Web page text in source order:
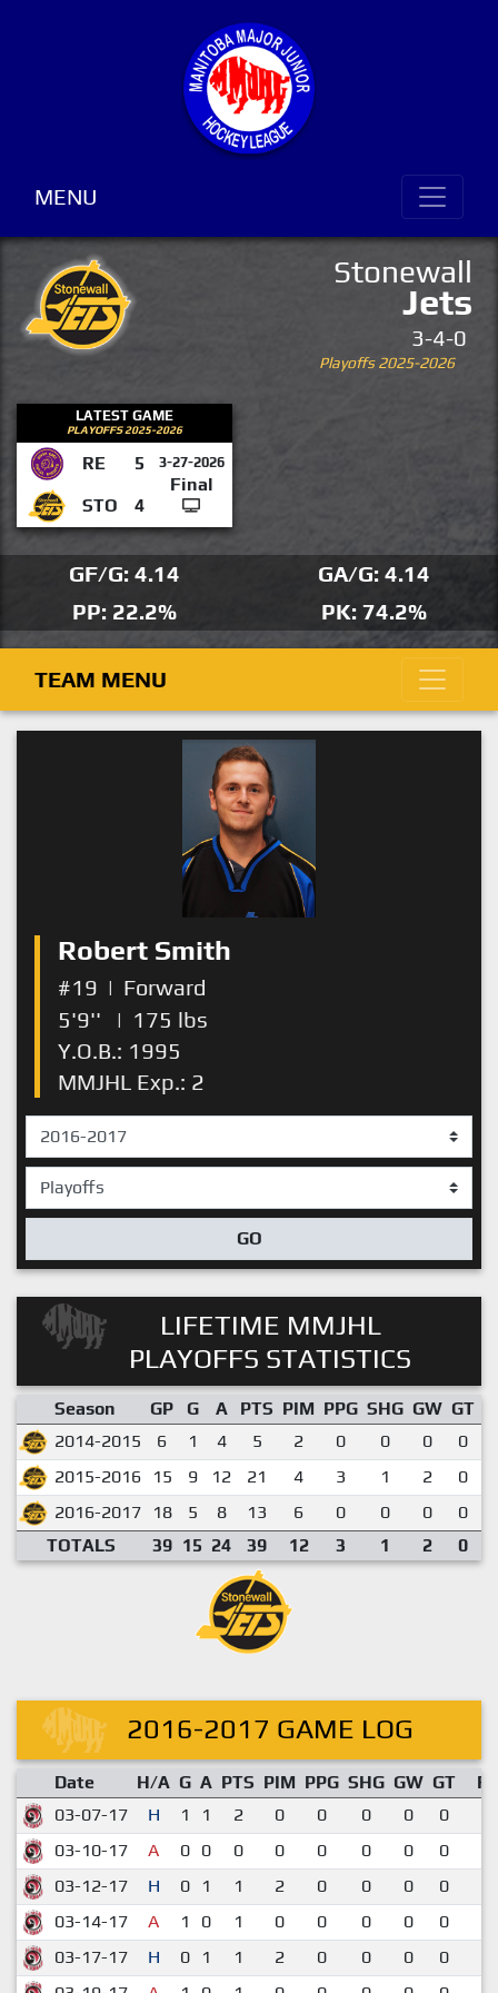
MENU
Stonewall
Jets
3-4-0
Playoffs 2025-2026
LATEST GAME
PLAYOFFS 2025-2026
RE 5 3-27-2026
Final
STO
4
GF/G: 4.14
GA/G: 4.14
PP: 22.2%
PK: 74.2%
TEAM MENU
Robert Smith
#19 | Forward
5'9''
| 175 lbs
Y.O.B.: 1995
MMJHL Exp.: 2
GO
LIFETIME MMJHL
PLAYOFFS STATISTICS
Season GP G A PTS PIM PPG SHG GW GT
2014-2015
6 1 4 5 2 0 0 0 0
2015-2016
15 9 12 21 4 3 1 2 0
2016-2017
18 5 8 13 6 0 0 0 0
TOTALS
39 15 24 39 12 3 1 2 0
2016-2017 GAME LOG
Date H/A G A PTS PIM PPG SHG GW GT
03-07-17
H 1 1 2 0 0 0 0 0
03-10-17
A 0 0 0 0 0 0 0 0
03-12-17
H 0 1 1 2 0 0 0 0
03-14-17
A 1 0 1 0 0 0 0 0
03-17-17
H 0 1 1 2 0 0 0 0